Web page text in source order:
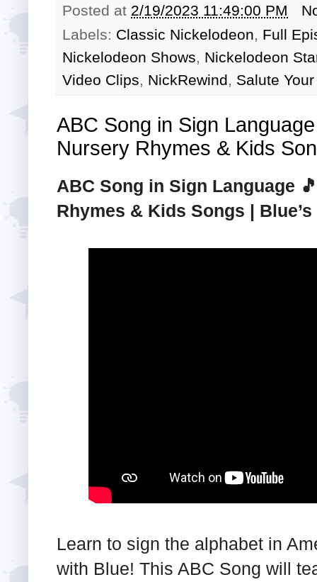
Posted at 2/19/2023 11:49:00 PM
Labels: Classic Nickelodeon, Full
Nickelodeon Shows, Nickelodeon
Video Clips, NickRewind, Salute
ABC Song in Sign
Nursery Rhymes & Kids
ABC Song in Sign Language
Rhymes & Kids Songs |
Learn to sign the alphabet in
with Blue! This ABC Song will